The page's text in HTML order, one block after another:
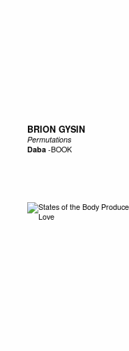
BRION GYSIN
Permutations
Daba-BOOK